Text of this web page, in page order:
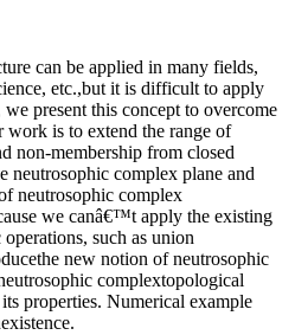
can be applied in many fields,
etc.,but it is difficult to apply
present this concept to overcome
is to extend the range of
non-membership from closed
complex plane and
neutrosophic complex
we canâ€™t apply the existing
such as union
new notion of neutrosophic
complextopological
properties. Numerical example